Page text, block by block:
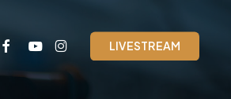
FACEBOOK
YOUTUBEINSTAGRAMLIVESTREAM